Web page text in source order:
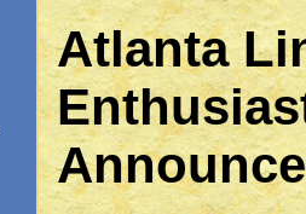
Atlanta